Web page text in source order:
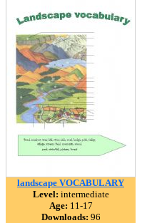
landscape VOCABULARY
Level: intermediate
Age: 11-17
Downloads: 96